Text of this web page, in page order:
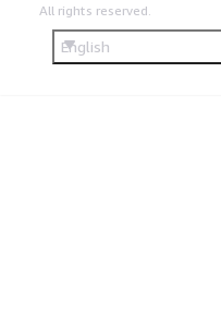
All rights reserved.
English